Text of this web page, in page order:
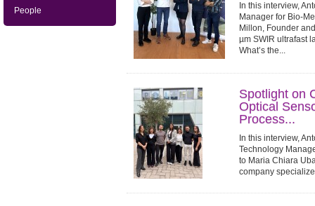
People
In this interview,
Manager for Bio-
Millon, Founder
µm SWIR ultrafast
What’s the...
Spotlight on
Optical
Process...
In this interview,
Technology
to Maria Chiara
company